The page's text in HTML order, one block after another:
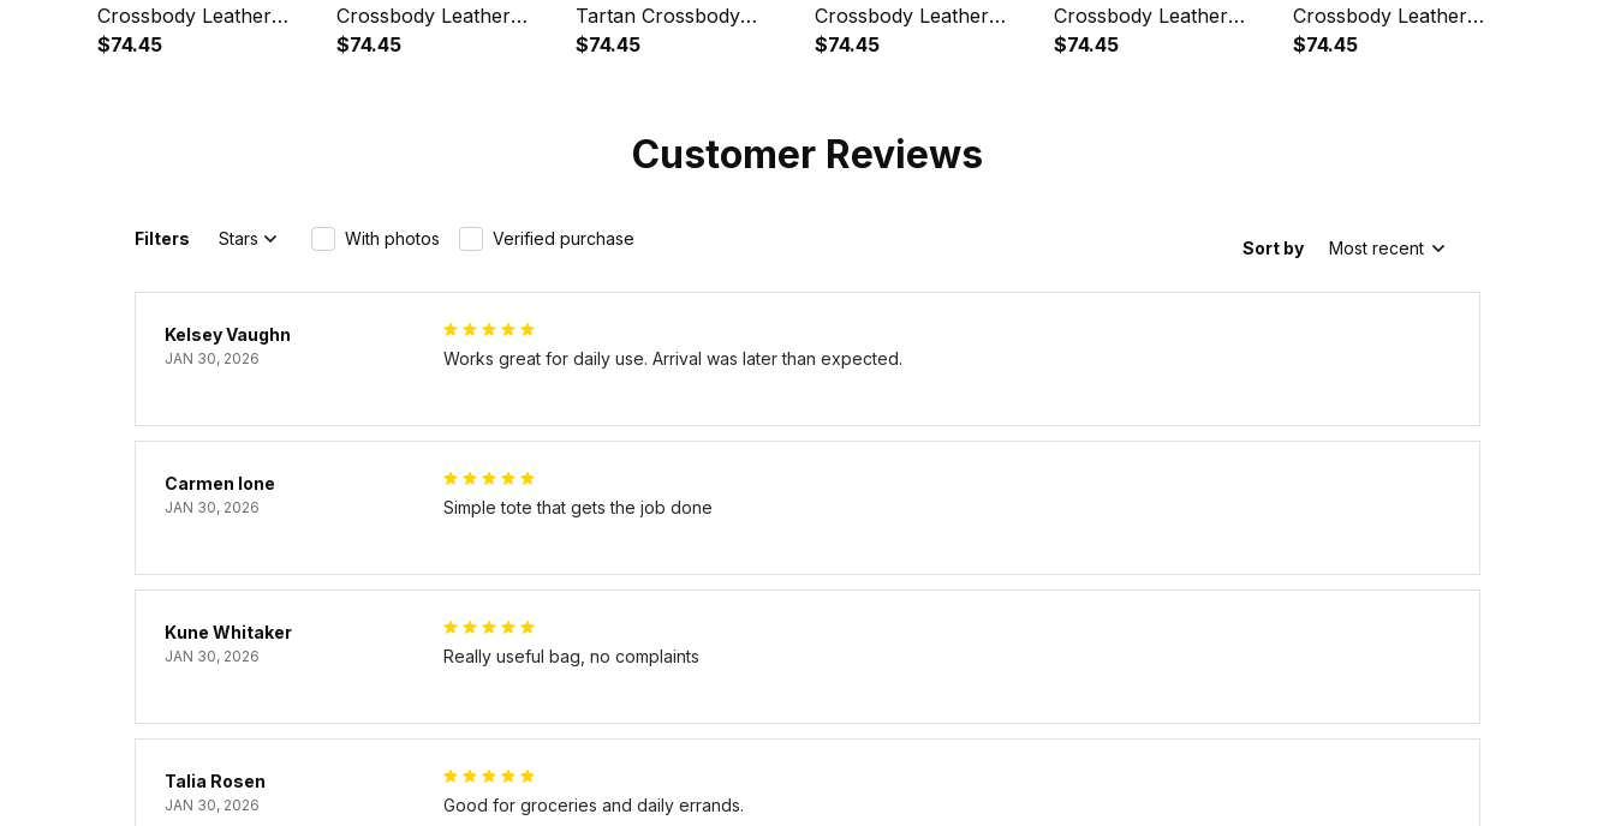
Crossbody Leather
Shoulder Bag
$74.45
Crossbody Leather
Shoulder Bag
$74.45
Tartan Crossbody
Leather Shoulder Bag
$74.45
Crossbody Leather
Shoulder Bag
$74.45
Crossbody Leather
Shoulder Bag
$74.45
Crossbody Leather
Shoulder Bag
$74.45
Customer Reviews
Filters Stars With photos Verified purchase Sort by Most recent
Kelsey Vaughn
JAN 30, 2026 Works great for daily use. Arrival was later than expected.
Carmen Ione
JAN 30, 2026 Simple tote that gets the job done
Kune Whitaker
JAN 30, 2026 Really useful bag, no complaints
Talia Rosen
JAN 30, 2026 Good for groceries and daily errands.